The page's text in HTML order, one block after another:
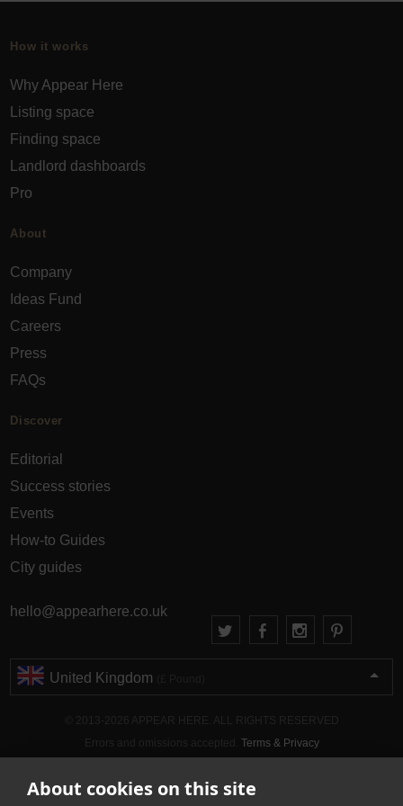
About cookies on this site
How it works
Why Appear Here
Listing space
Finding space
Landlord dashboards
Pro
About
Company
Ideas Fund
Careers
Press
FAQs
Discover
Editorial
Success stories
Events
How-to Guides
City guides
hello@appearhere.co.uk
United Kingdom
Terms & Privacy